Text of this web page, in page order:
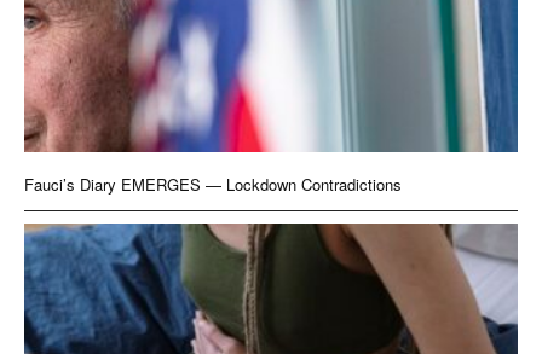
Fauci’s Diary EMERGES — Lockdown Contradictions